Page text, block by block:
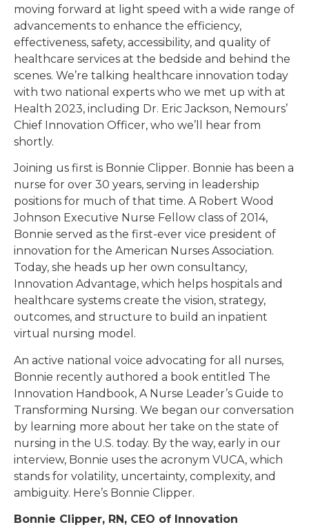
moving forward at light speed with a wide range of
advancements to enhance the efficiency,
effectiveness, safety, accessibility, and quality of
healthcare services at the bedside and behind the
scenes. We’re talking healthcare innovation today
with two national experts who we met up with at
Health 2023, including Dr. Eric Jackson, Nemours’
Chief Innovation Officer, who we’ll hear from
shortly.
Joining us first is Bonnie Clipper. Bonnie has been a
nurse for over 30 years, serving in leadership
positions for much of that time. A Robert Wood
Johnson Executive Nurse Fellow class of 2014,
Bonnie served as the first-ever vice president of
innovation for the American Nurses Association.
Today, she heads up her own consultancy,
Innovation Advantage, which helps hospitals and
healthcare systems create the vision, strategy,
outcomes, and structure to build an inpatient
virtual nursing model.
An active national voice advocating for all nurses,
Bonnie recently authored a book entitled The
Innovation Handbook, A Nurse Leader’s Guide to
Transforming Nursing. We began our conversation
by learning more about her take on the state of
nursing in the U.S. today. By the way, early in our
interview, Bonnie uses the acronym VUCA, which
stands for volatility, uncertainty, complexity, and
ambiguity. Here’s Bonnie Clipper.
Bonnie Clipper, RN, CEO of Innovation